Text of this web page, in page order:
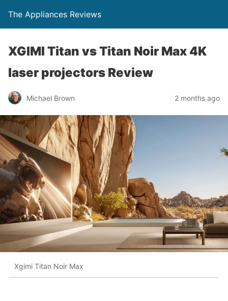
The Appliances Reviews
XGIMI Titan vs Titan Noir Max 4K
laser projectors Review
Michael Brown 2 months ago
Xgimi Titan Noir Max